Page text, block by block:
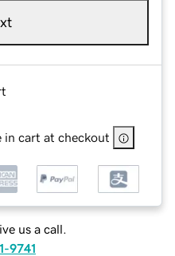
in cart at checkout
us a call.
9741